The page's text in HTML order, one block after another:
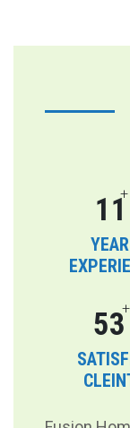
16+
80+